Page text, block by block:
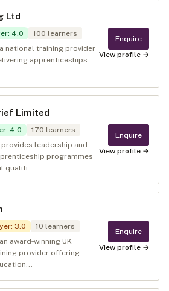
Ltd
: 4.0 100 learners
national training provider
apprenticeships
Enquire
View profile →
Limited
: 4.0 170 learners
leadership and
programmes
qualifi...
Enquire
View profile →
: 3.0 10 learners
award‑winning UK
provider offering
Enquire
View profile →